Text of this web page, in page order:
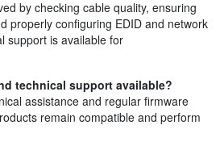
by checking cable quality, ensuring
properly configuring EDID and network
support is available for
technical support available?
assistance and regular firmware
remain compatible and perform